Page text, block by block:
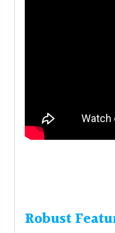
Robust